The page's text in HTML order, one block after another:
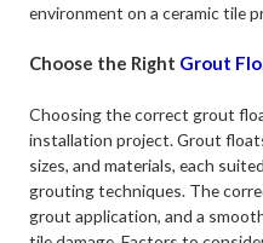
environment on a ceramic tile
Choose the Right Grout
Choosing the correct grout
installation project. Grout
sizes, and materials, each
grouting techniques. The
grout application, and a